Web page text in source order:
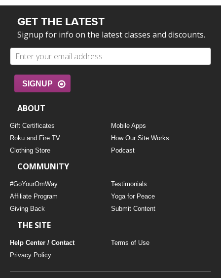
GET THE LATEST
Signup for info on the latest classes and discounts.
SIGNUP
ABOUT
Gift Certificates
Mobile Apps
Roku and Fire TV
How Our Site Works
Clothing Store
Podcast
COMMUNITY
#GoYourOmWay
Testimonials
Affiliate Program
Yoga for Peace
Giving Back
Submit Content
THE SITE
Help Center / Contact
Terms of Use
Privacy Policy